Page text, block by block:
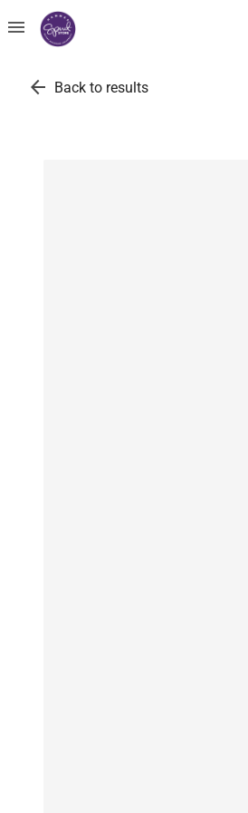
menu
arrow_back Back to results